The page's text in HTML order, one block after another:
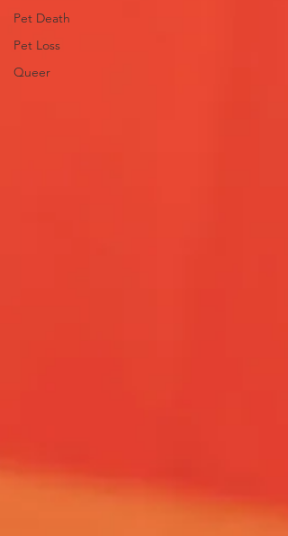
Pet Death
Pet Loss
Queer